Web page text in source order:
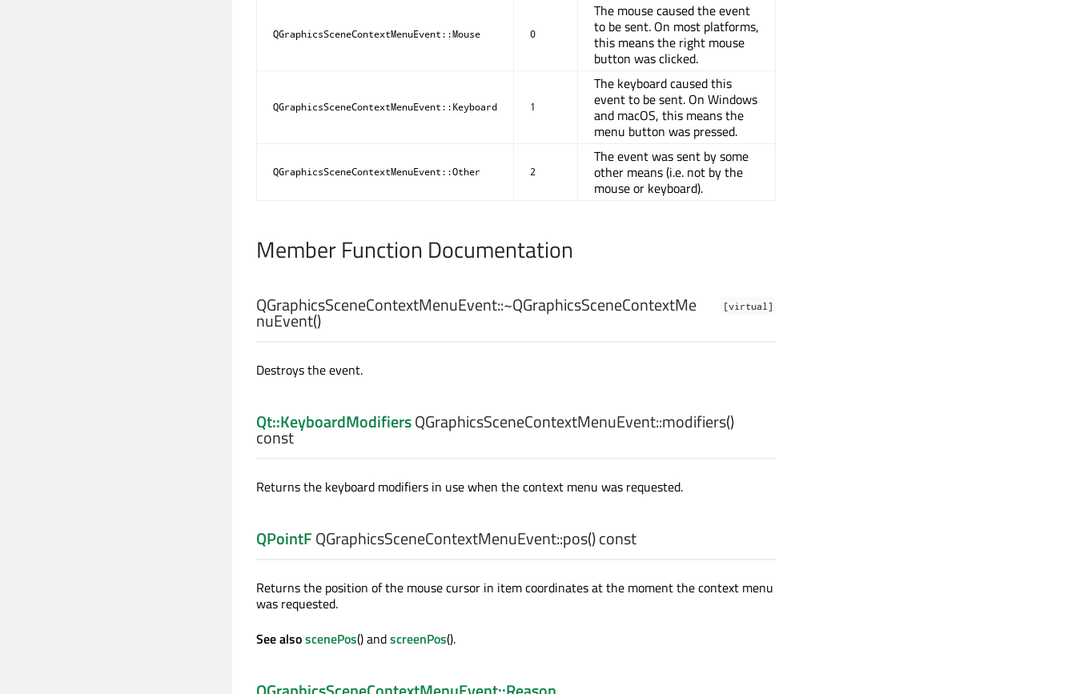
QGraphicsSceneContextMenuEvent::Mouse 0
The mouse caused the event
to be sent. On most platforms,
this means the right mouse
button was clicked.
QGraphicsSceneContextMenuEvent::Keyboard 1
The keyboard caused this
event to be sent. On Windows
and macOS, this means the
menu button was pressed.
QGraphicsSceneContextMenuEvent::Other 2
The event was sent by some
other means (i.e. not by the
mouse or keyboard).
Member Function Documentation
[virtual]
QGraphicsSceneContextMenuEvent::~QGraphicsSceneContextMe
nuEvent()
Destroys the event.
Qt::KeyboardModifiersQGraphicsSceneContextMenuEvent::modifiers()
const
Returns the keyboard modifiers in use when the context menu was requested.
QPointFQGraphicsSceneContextMenuEvent::pos() const
Returns the position of the mouse cursor in item coordinates at the moment the context menu
was requested.
See alsoscenePos() andscreenPos().